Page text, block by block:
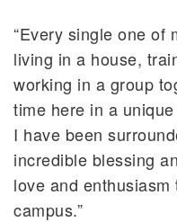
“Every single one of
living in a house,
working in a group
time here in a
I have been
incredible blessing
love and
campus.”